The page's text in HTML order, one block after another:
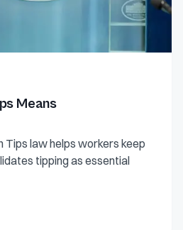
Means
Tips law helps workers keep
tipping as essential